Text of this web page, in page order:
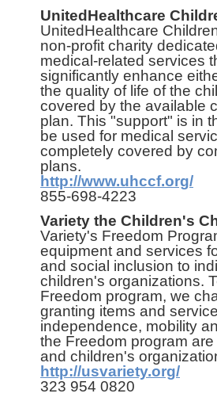
UnitedHealthcare
UnitedHealthcare
non-profit charity
medical-related services
significantly enhance
the quality of life of the
covered by the available
plan. This "support" is in
be used for medical
completely covered by
plans.
http://www.uhccf.org/
855-698-4223
Variety the Children's
Variety's Freedom
equipment and services
and social inclusion to
children's organizations.
Freedom program, we
granting items and
independence, mobility
the Freedom program
and children's
http://usvariety.org/
323 954 0820